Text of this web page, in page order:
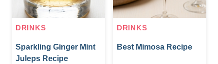
DRINKS
Sparkling Ginger Mint
Juleps Recipe
DRINKS
Best Mimosa Recipe